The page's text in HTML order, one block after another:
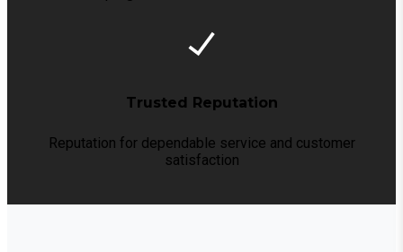
Trusted Reputation
Reputation for dependable service and customer
satisfaction